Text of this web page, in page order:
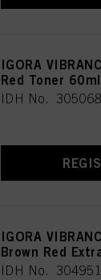
IGORA
Red Toner 60ml
IDH No.
IGORA
Brown Red
IDH No.